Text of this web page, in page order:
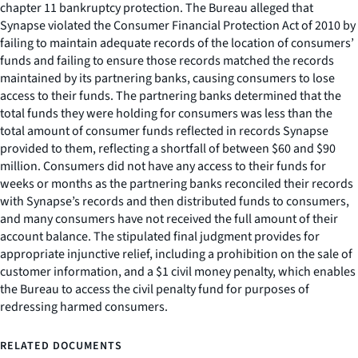
chapter 11 bankruptcy protection. The Bureau alleged that
Synapse violated the Consumer Financial Protection Act of 2010 by
failing to maintain adequate records of the location of consumers’
funds and failing to ensure those records matched the records
maintained by its partnering banks, causing consumers to lose
access to their funds. The partnering banks determined that the
total funds they were holding for consumers was less than the
total amount of consumer funds reflected in records Synapse
provided to them, reflecting a shortfall of between $60 and $90
million. Consumers did not have any access to their funds for
weeks or months as the partnering banks reconciled their records
with Synapse’s records and then distributed funds to consumers,
and many consumers have not received the full amount of their
account balance. The stipulated final judgment provides for
appropriate injunctive relief, including a prohibition on the sale of
customer information, and a $1 civil money penalty, which enables
the Bureau to access the civil penalty fund for purposes of
redressing harmed consumers.
RELATED DOCUMENTS